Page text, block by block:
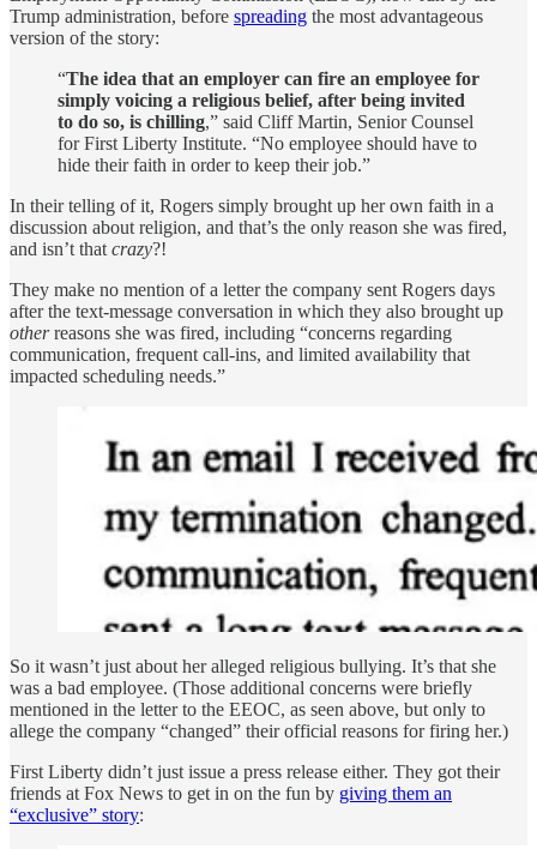
Trump administration, before spreading the most advantageous
version of the story:
“The idea that an employer can fire an employee for
simply voicing a religious belief, after being invited
to do so, is chilling,” said Cliff Martin, Senior Counsel
for First Liberty Institute. “No employee should have to
hide their faith in order to keep their job.”
In their telling of it, Rogers simply brought up her own faith in a
discussion about religion, and that’s the only reason she was fired,
and isn’t that crazy?!
They make no mention of a letter the company sent Rogers days
after the text-message conversation in which they also brought up
otherreasons she was fired, including “concerns regarding
communication, frequent call-ins, and limited availability that
impacted scheduling needs.”
So it wasn’t just about her alleged religious bullying. It’s that she
was a bad employee. (Those additional concerns were briefly
mentioned in the letter to the EEOC, as seen above, but only to
allege the company “changed” their official reasons for firing her.)
First Liberty didn’t just issue a press release either. They got their
friends at Fox News to get in on the fun by giving them an
“exclusive” story: